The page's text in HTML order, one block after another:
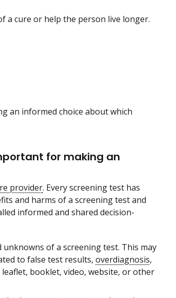
a cure or help the person live longer.
an informed choice about which
for making an
provider. Every screening test has
and harms of a screening test and
informed and shared decision-
of a screening test. This may
to false test results, overdiagnosis,
booklet, video, website, or other